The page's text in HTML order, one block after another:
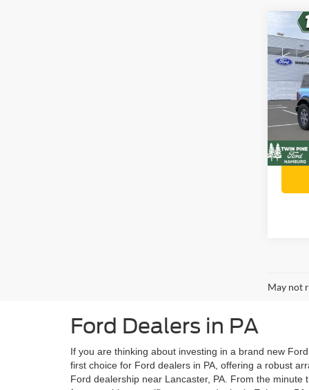
2026
VIN:
In
Retail
Twin
Twin
May not
Ford Dealers in PA
If you are thinking about investing in a brand new
first choice for Ford dealers in PA, offering a robust
Ford dealership near Lancaster, PA. From the